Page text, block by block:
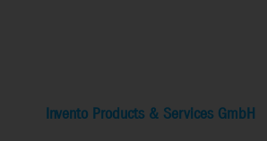
Invento Products & Services GmbH